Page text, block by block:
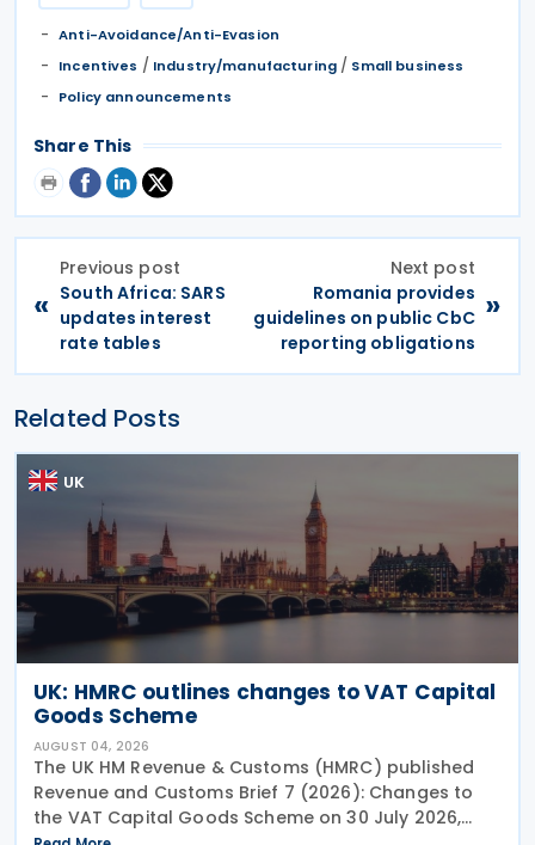
Anti-Avoidance/Anti-Evasion
Incentives / Industry/manufacturing / Small business
Policy announcements
Share This
«
Previous post
South Africa: SARS
updates interest
rate tables
Next post
Romania provides
guidelines on public CbC
reporting obligations
»
Related Posts
UK
UK: HMRC outlines changes to VAT Capital
Goods Scheme
AUGUST 04, 2026
The UK HM Revenue & Customs (HMRC) published
Revenue and Customs Brief 7 (2026): Changes to
the VAT Capital Goods Scheme on 30 July 2026,